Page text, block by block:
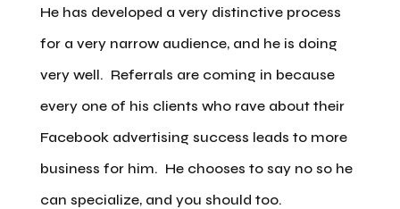
He has developed a very distinctive process
for a very narrow audience, and he is doing
very well. Referrals are coming in because
every one of his clients who rave about their
Facebook advertising success leads to more
business for him. He chooses to say no so he
can specialize, and you should too.